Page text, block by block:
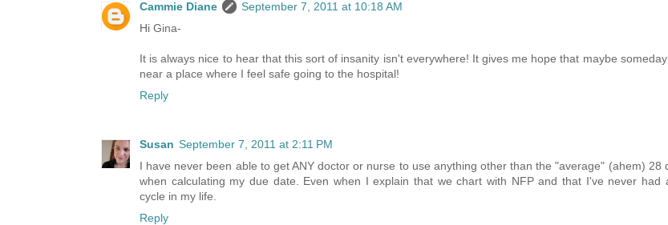
Cammie Diane
September 7, 2011 at 10:18 AM
Hi Gina-
It is always nice to hear that this sort of insanity isn't everywhere! It gives me hope that maybe
near a place where I feel safe going to the hospital!
Reply
Susan September 7, 2011 at 2:11 PM
I have never been able to get ANY doctor or nurse to use anything other than the "average" (ahem) 28
when calculating my due date. Even when I explain that we chart with NFP and that I've never had
cycle in my life.
Reply